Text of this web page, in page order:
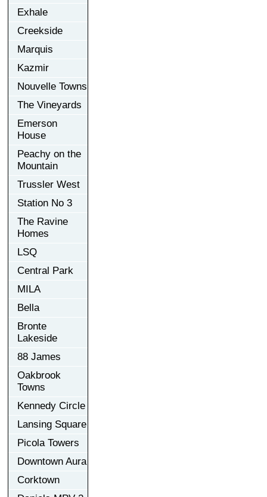
Exhale
Creekside
Marquis
Kazmir
Nouvelle Towns
The Vineyards
Emerson
House
Peachy on the
Mountain
Trussler West
Station No 3
The Ravine
Homes
LSQ
Central Park
MILA
Bella
Bronte
Lakeside
88 James
Oakbrook
Towns
Kennedy Circle
Lansing Square
Picola Towers
Downtown Aura
Corktown